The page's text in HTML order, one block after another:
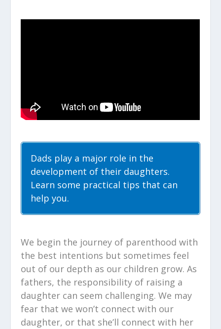
Dads play a major role in the
development of their daughters.
Learn some practical tips that can
help you.
We begin the journey of parenthood with
the best intentions but sometimes feel
out of our depth as our children grow. As
fathers, the responsibility of raising a
daughter can seem challenging. We may
fear that we won’t connect with our
daughter, or that she’ll connect with her